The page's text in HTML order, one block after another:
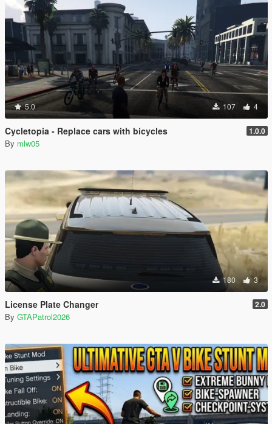
5.0 107 4
Cycletopia - Replace cars with bicycles 1.0.0
By mlw05
180 3
License Plate Changer 2.0
By GTAPatrol2026